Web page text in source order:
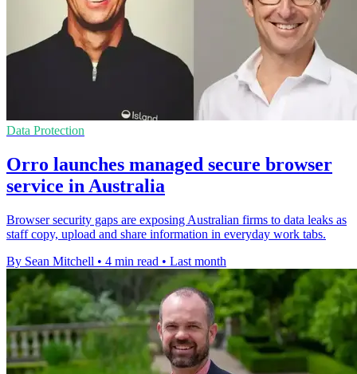
Data Protection
Orro launches managed secure browser
service in Australia
Browser security gaps are exposing Australian firms to data leaks as
staff copy, upload and share information in everyday work tabs.
By Sean Mitchell • 4 min read • Last month